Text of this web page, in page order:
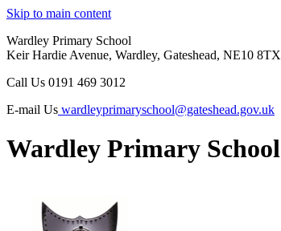
Skip to main content
Wardley Primary School
Keir Hardie Avenue, Wardley, Gateshead, NE10 8TX
Call Us 0191 469 3012
E-mail Us wardleyprimaryschool@gateshead.gov.uk
Wardley Primary School